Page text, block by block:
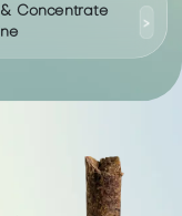
& Concentrate
>